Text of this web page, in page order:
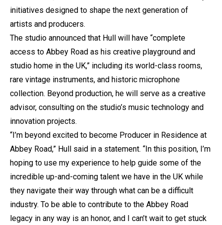
initiatives designed to shape the next generation of
artists and producers.
The studio announced that Hull will have “complete
access to Abbey Road as his creative playground and
studio home in the UK,” including its world-class rooms,
rare vintage instruments, and historic microphone
collection. Beyond production, he will serve as a creative
advisor, consulting on the studio’s music technology and
innovation projects.
“I’m beyond excited to become Producer in Residence at
Abbey Road,” Hull said in a statement. “In this position, I’m
hoping to use my experience to help guide some of the
incredible up-and-coming talent we have in the UK while
they navigate their way through what can be a difficult
industry. To be able to contribute to the Abbey Road
legacy in any way is an honor, and I can’t wait to get stuck